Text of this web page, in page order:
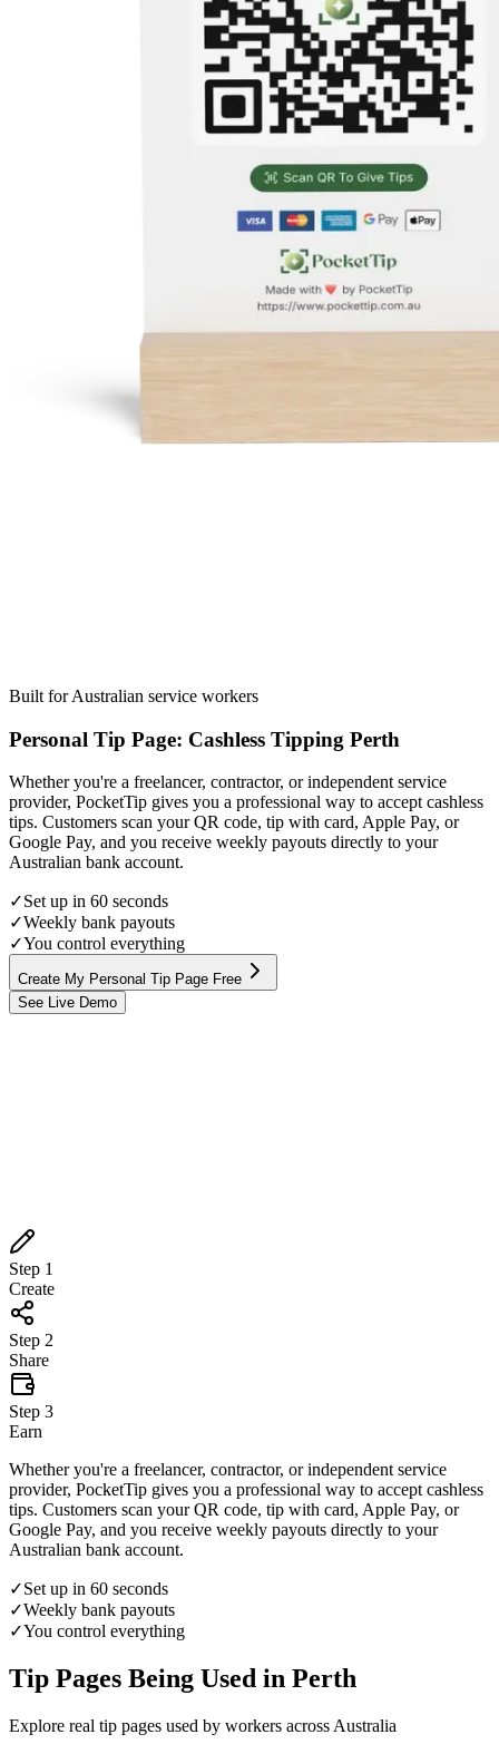
Built for Australian service workers
Personal Tip Page: Cashless Tipping Perth
Whether you're a freelancer, contractor, or independent service
provider, PocketTip gives you a professional way to accept cashless
tips. Customers scan your QR code, tip with card, Apple Pay, or
Google Pay, and you receive weekly payouts directly to your
Australian bank account.
✓Set up in 60 seconds
✓Weekly bank payouts
✓You control everything
Create My Personal Tip Page Free
See Live Demo
Earn
Step 1
Create
Step 2
Share
Step 3
Earn
Whether you're a freelancer, contractor, or independent service
provider, PocketTip gives you a professional way to accept cashless
tips. Customers scan your QR code, tip with card, Apple Pay, or
Google Pay, and you receive weekly payouts directly to your
Australian bank account.
✓Set up in 60 seconds
✓Weekly bank payouts
✓You control everything
Tip Pages Being Used in Perth
Explore real tip pages used by workers across Australia